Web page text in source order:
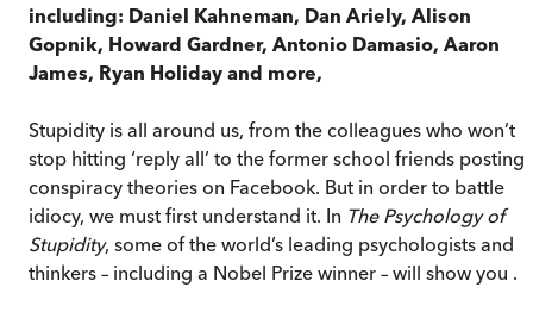
including: Daniel Kahneman, Dan Ariely, Alison
Gopnik, Howard Gardner, Antonio Damasio, Aaron
James, Ryan Holiday and more,
Stupidity is all around us, from the colleagues who won’t
stop hitting ‘reply all’ to the former school friends posting
conspiracy theories on Facebook. But in order to battle
idiocy, we must first understand it. In The Psychology of
Stupidity, some of the world’s leading psychologists and
thinkers – including a Nobel Prize winner – will show you . .